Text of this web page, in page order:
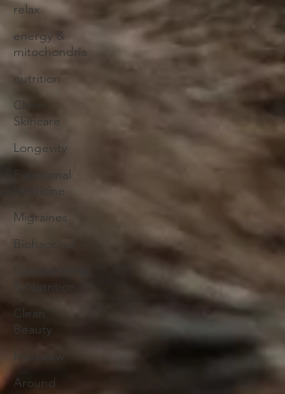
relax
energy &
mitochondria
nutrition
Clean
Skincare
Longevity
Functional
Medicine
Migraines
Biohacking
& Nutrition
Clean
Beauty
Around